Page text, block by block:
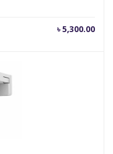
৳5,300.00
Current